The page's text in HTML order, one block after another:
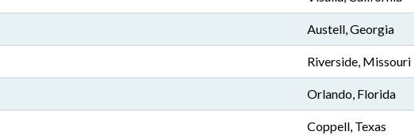
Austell, Georgia
Riverside, Missouri
Orlando, Florida
Coppell, Texas